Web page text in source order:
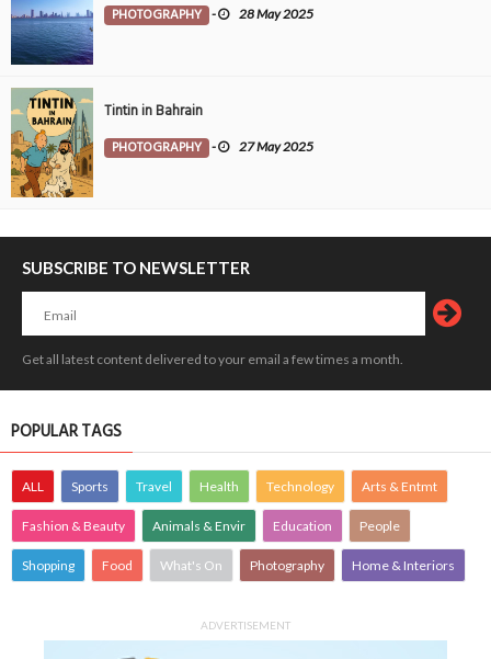
PHOTOGRAPHY - 28 May 2025
Tintin in Bahrain
PHOTOGRAPHY - 27 May 2025
SUBSCRIBE TO NEWSLETTER
Get all latest content delivered to your email a few times a month.
POPULAR TAGS
ALL Sports Travel Health Technology Arts & Entmt
Fashion & Beauty Animals & Envir Education People
Shopping Food What's On Photography Home & Interiors
ADVERTISEMENT